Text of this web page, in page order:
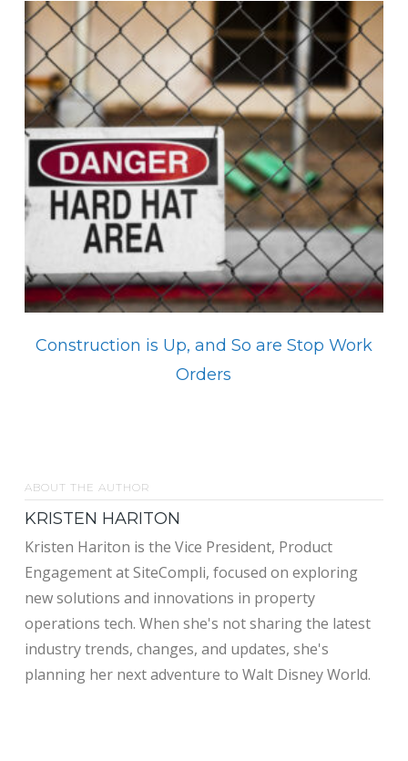
Construction is Up, and So are Stop Work
Orders
ABOUT THE AUTHOR
KRISTEN HARITON
Kristen Hariton is the Vice President, Product
Engagement at SiteCompli, focused on exploring
new solutions and innovations in property
operations tech. When she's not sharing the latest
industry trends, changes, and updates, she's
planning her next adventure to Walt Disney World.